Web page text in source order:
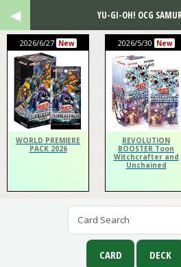
2026/6/27 New
WORLD PREMIERE
PACK 2026
2026/5/30 New
REVOLUTION
BOOSTER Toon
Witchcrafter and
Unchained
YU-GI-OH! OCG